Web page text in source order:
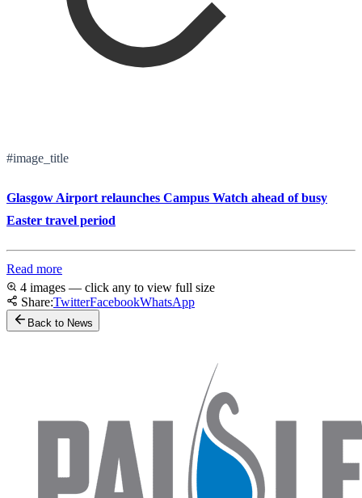
#image_title
Glasgow Airport relaunches Campus Watch ahead of busy
Easter travel period
Read more
4 images — click any to view full size
Share:TwitterFacebookWhatsApp
Back to News